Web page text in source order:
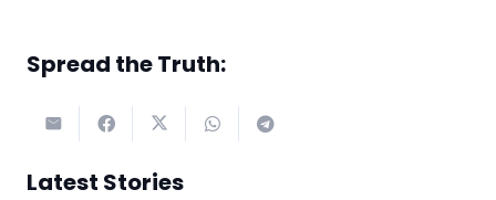
Spread the Truth:
Latest Stories